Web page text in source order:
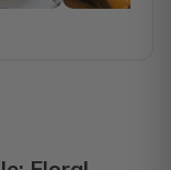
still have some